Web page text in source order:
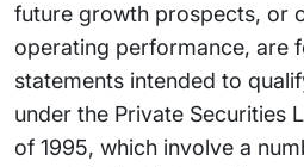
future growth prospects, or
operating performance, are
statements intended to
under the Private Securities
of 1995, which involve a